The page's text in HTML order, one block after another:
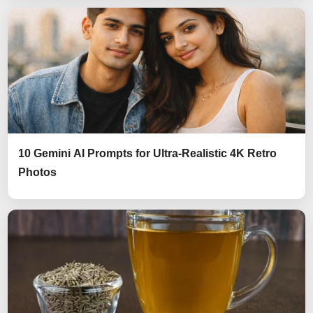
10 Gemini AI Prompts for Ultra-Realistic 4K Retro
Photos